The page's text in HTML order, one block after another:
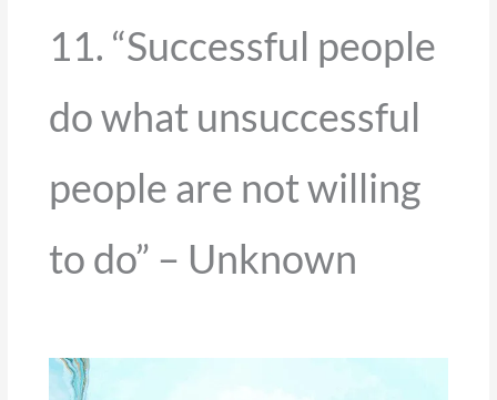
11. “Successful people
do what unsuccessful
people are not willing
to do” – Unknown